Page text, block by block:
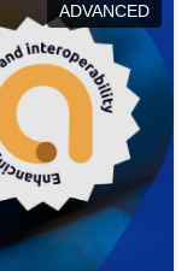
the
ADVANCED